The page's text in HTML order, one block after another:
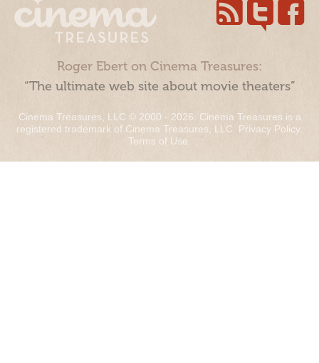
Roger Ebert on Cinema Treasures:
“The ultimate web site about movie theaters”
Cinema Treasures, LLC © 2000 - 2026. Cinema Treasures is a
registered trademark of Cinema Treasures, LLC. Privacy Policy.
Terms of Use